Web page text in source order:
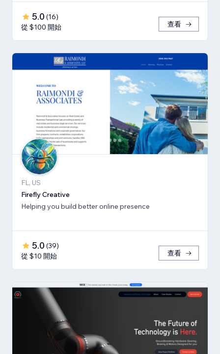
5.0 (16)
從 $100 開始
查看
FL, US
Firefly Creative
Helping you build better online presence
5.0 (39)
從 $10 開始
查看